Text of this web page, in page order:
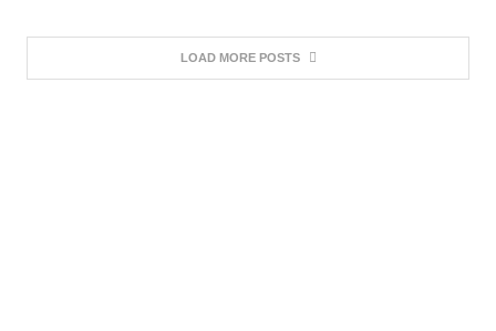
LOAD MORE POSTS